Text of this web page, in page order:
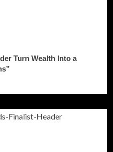
Turn Wealth Into a